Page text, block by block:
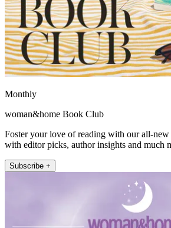
Monthly
woman&home Book Club
Foster your love of reading with our all-
with editor picks, author insights and much
Subscribe +